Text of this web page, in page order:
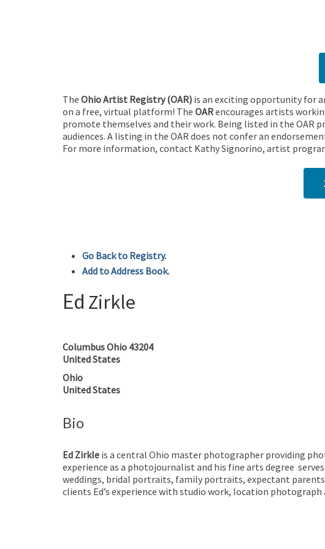
The Ohio Artist Registry (OAR) is an exciting opportunity for
on a free, virtual platform! The OARencourages artists
promote themselves and their work. Being listed in the
audiences. A listing in the OAR does not confer an
For more information, contact Kathy Signorino, artist
Go Back to Registry.
Add to Address Book.
Ed Zirkle
ColumbusOhio 43204
United States
Ohio
United States
Bio
Ed Zirkle is a central Ohio master photographer providing
experience as a photojournalist and his fine arts degree
weddings, bridal portraits, family portraits, expectant
clients Ed’s experience with studio work, location